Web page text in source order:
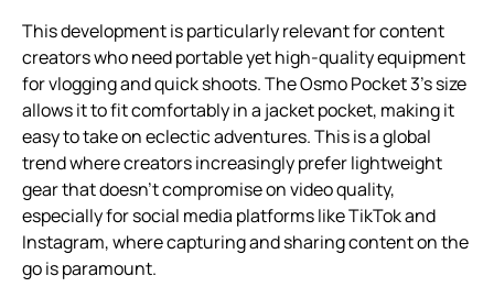
This development is particularly relevant for content
creators who need portable yet high-quality equipment
for vlogging and quick shoots. The Osmo Pocket 3’s size
allows it to fit comfortably in a jacket pocket, making it
easy to take on eclectic adventures. This is a global
trend where creators increasingly prefer lightweight
gear that doesn’t compromise on video quality,
especially for social media platforms like TikTok and
Instagram, where capturing and sharing content on the
go is paramount.